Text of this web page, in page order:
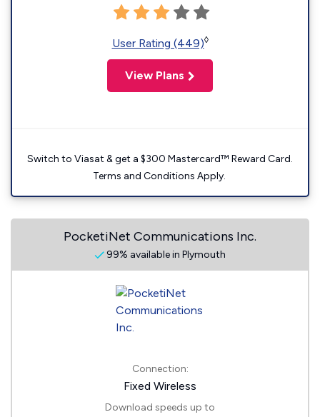
User Rating (449)◊
View Plans
Switch to Viasat & get a $300 Mastercard™ Reward Card.
Terms and Conditions Apply.
PocketiNet Communications Inc.
99% available in Plymouth
Connection:
Fixed Wireless
Download speeds up to